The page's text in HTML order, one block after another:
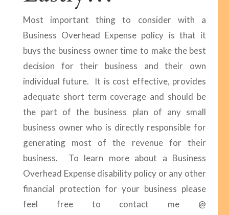
Most important thing to consider with a
Business Overhead Expense policy is that it
buys the business owner time to make the best
decision for their business and their own
individual future. It is cost effective, provides
adequate short term coverage and should be
the part of the business plan of any small
business owner who is directly responsible for
generating most of the revenue for their
business. To learn more about a Business
Overhead Expense disability policy or any other
financial protection for your business please
feel free to contact me @